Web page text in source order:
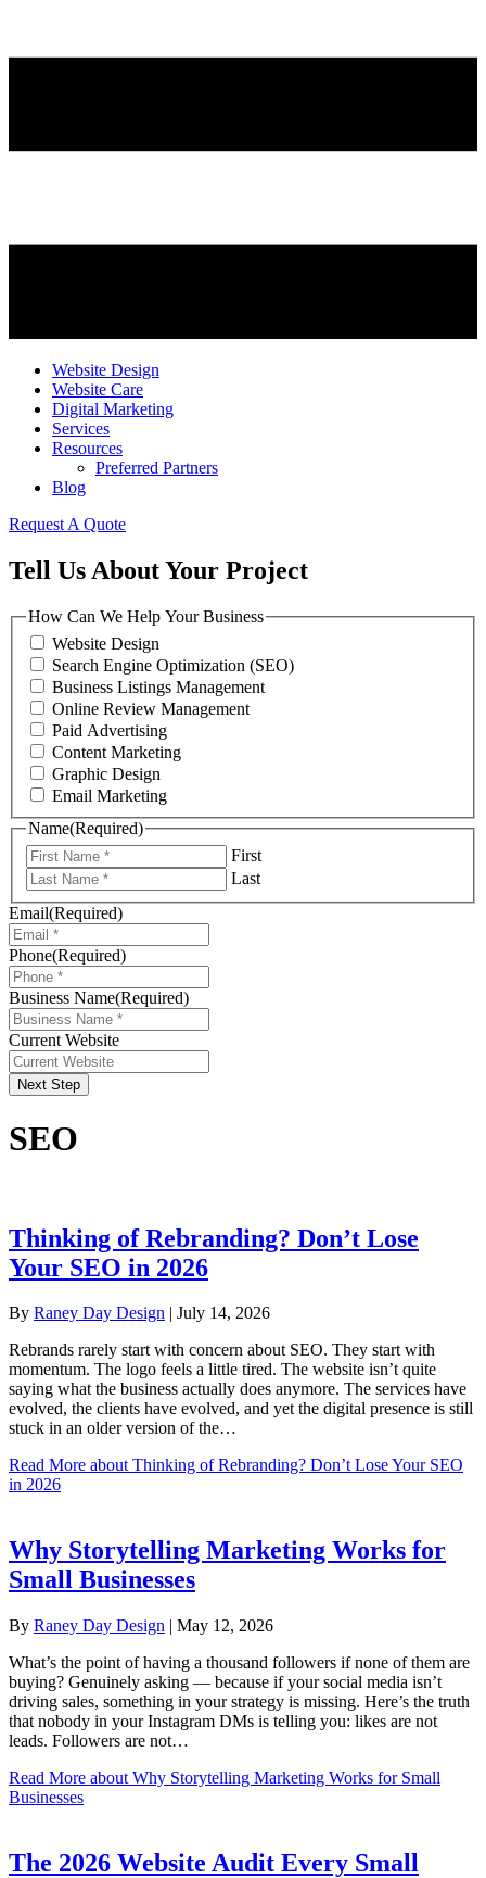
Website Design
Website Care
Digital Marketing
Services
Resources
Preferred Partners
Blog
Request A Quote
Tell Us About Your Project
How Can We Help Your Business
Website Design
Search Engine Optimization (SEO)
Business Listings Management
Online Review Management
Paid Advertising
Content Marketing
Graphic Design
Email Marketing
Name(Required)
First
Last
Email(Required)
Phone(Required)
Business Name(Required)
Current Website
Next Step
SEO
Thinking of Rebranding? Don’t Lose
Your SEO in 2026
By Raney Day Design | July 14, 2026
Rebrands rarely start with concern about SEO. They start with
momentum. The logo feels a little tired. The website isn’t quite
saying what the business actually does anymore. The services have
evolved, the clients have evolved, and yet the digital presence is still
stuck in an older version of the…
Read More about Thinking of Rebranding? Don’t Lose Your SEO
in 2026
Why Storytelling Marketing Works for
Small Businesses
By Raney Day Design | May 12, 2026
What’s the point of having a thousand followers if none of them are
buying? Genuinely asking — because if your social media isn’t
driving sales, something in your strategy is missing. Here’s the truth
that nobody in your Instagram DMs is telling you: likes are not
leads. Followers are not…
Read More about Why Storytelling Marketing Works for Small
Businesses
The 2026 Website Audit Every Small